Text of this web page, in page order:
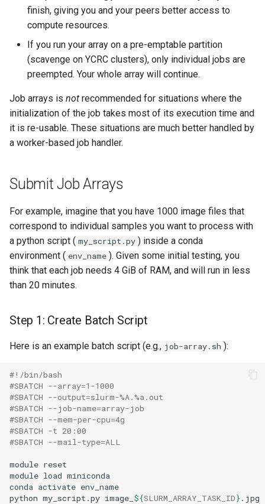
c
h
g
Grace & McCleary
Decommission
Step 2: Generate Batch
Script with dsq
Step 3: Submit Batch Script
dSQ Output
dSQAutopsy
Scripts
National AI Research
Resource (NAIRR)
Common AI/ML python
Procedures
AI Coding Tools
API Keys and Clarity
NAMD
Pymol
finish, giving you and your peers better access to
compute resources.
If you run your array on a pre-emptable partition
(scavenge on YCRC clusters), only individual jobs are
preempted. Your whole array will continue.
Job arrays is not recommended for situations where the
initialization of the job takes most of its execution time and
it is re-usable. These situations are much better handled by
a worker-based job handler.
Submit Job Arrays
For example, imagine that you have 1000 image files that
correspond to individual samples you want to process with
a python script ( my_script.py ) inside a conda
environment ( env_name ). Given some initial testing, you
think that each job needs 4 GiB of RAM, and will run in less
than 20 minutes.
Step 1: Create Batch Script
Here is an example batch script (e.g., job-array.sh ):
#!/bin/bash
#SBATCH --array=1-1000
#SBATCH --output=slurm-%A.%a.out
#SBATCH --job-name=array-job
#SBATCH --mem-per-cpu=4g
#SBATCH -t 20:00
#SBATCH --mail-type=ALL
module reset
module load miniconda
conda activate env_name
python my_script.py image_ ${SLURM_ARRAY_TASK_ID}